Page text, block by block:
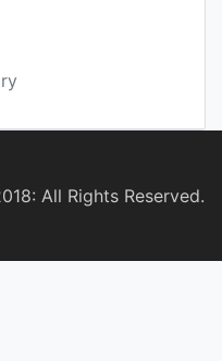
All Rights Reserved.